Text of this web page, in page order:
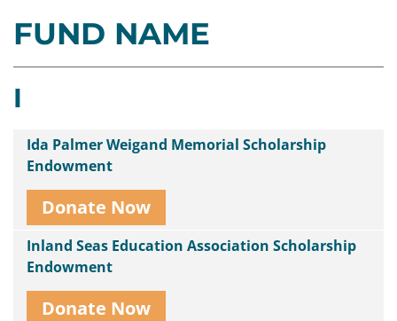
Contact
Us
FUND NAME
I
Ida Palmer Weigand Memorial Scholarship
Endowment
Donate Now
Inland Seas Education Association Scholarship
Endowment
Donate Now